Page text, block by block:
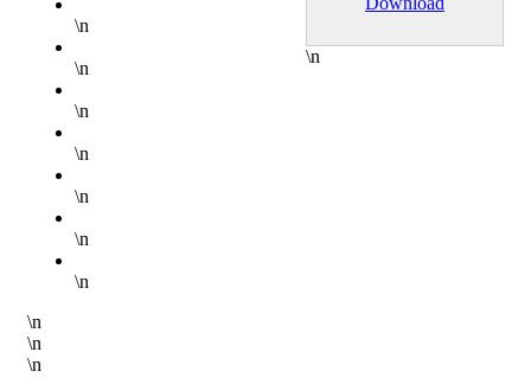
\n
\n
\n
\n
\n
\n
\n
\n
\n
\n
\n